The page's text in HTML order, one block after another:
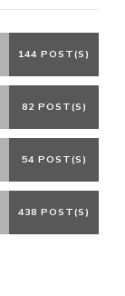
144 POST(S)
82 POST(S)
54 POST(S)
438 POST(S)